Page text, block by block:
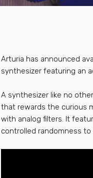
Arturia has announced
synthesizer featuring an
A synthesizer like no
that rewards the curious
with analog filters. It
controlled randomness to